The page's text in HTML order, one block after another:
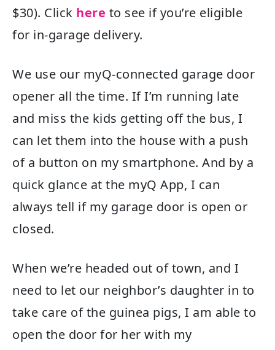
$30). Click here to see if you’re eligible
for in-garage delivery.
We use our myQ-connected garage door
opener all the time. If I’m running late
and miss the kids getting off the bus, I
can let them into the house with a push
of a button on my smartphone. And by a
quick glance at the myQ App, I can
always tell if my garage door is open or
closed.
When we’re headed out of town, and I
need to let our neighbor’s daughter in to
take care of the guinea pigs, I am able to
open the door for her with my